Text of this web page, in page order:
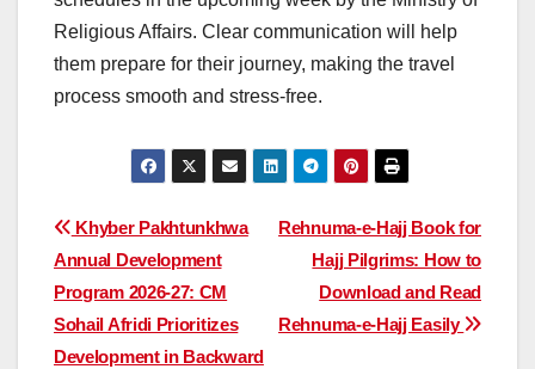
Religious Affairs. Clear communication will help
them prepare for their journey, making the travel
process smooth and stress-free.
Post
navigation
Rehnuma-e-Hajj Book for
Hajj Pilgrims: How to
Download and Read
Rehnuma-e-Hajj Easily
Khyber Pakhtunkhwa
Annual Development
Program 2026-27: CM
Sohail Afridi Prioritizes
Development in Backward